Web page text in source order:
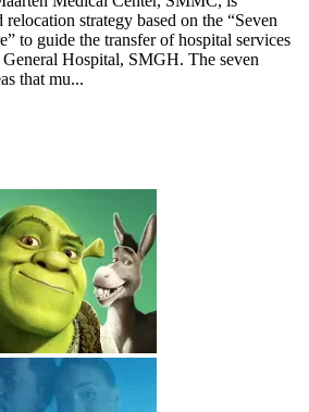
strategy based on the “Seven
to guide the transfer of hospital services
Hospital, SMGH. The seven
that mu...